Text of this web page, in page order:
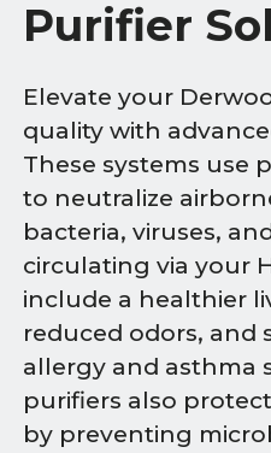
Purifier
Elevate your
quality with
These systems use
to neutralize
bacteria, viruses,
circulating via your
include a healthier
reduced odors, and
allergy and asthma
purifiers also
by preventing